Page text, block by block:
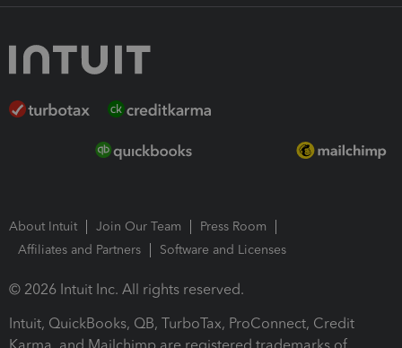
About Intuit Join Our Team
Press Room
Affiliates and Partners
Software and Licenses
© 2026 Intuit Inc. All rights reserved.
Intuit, QuickBooks, QB, TurboTax, ProConnect, Credit